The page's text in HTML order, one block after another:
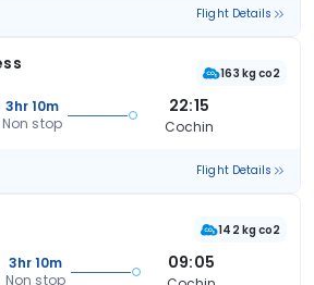
Flight Details
163 kg co2
3hr 10m
Non stop
22:15
Cochin
Flight Details
142 kg co2
3hr 10m
Non stop
09:05